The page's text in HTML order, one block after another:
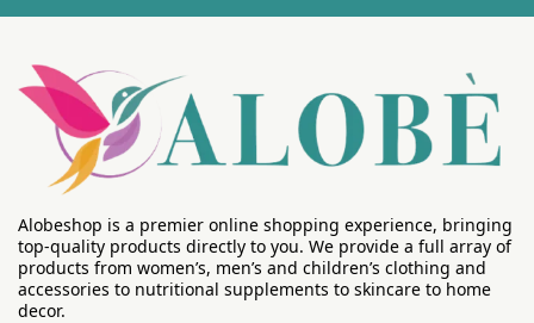
Alobeshop is a premier online shopping experience, bringing
top-quality products directly to you. We provide a full array of
products from women’s, men’s and children’s clothing and
accessories to nutritional supplements to skincare to home
decor.